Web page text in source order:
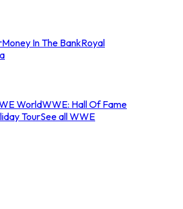
Money In The BankRoyal
WorldWWE: Hall Of Fame
TourSee all WWE